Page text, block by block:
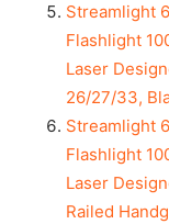
Streamlight
Flashlight
Laser
26/27/33,
Streamlight
Flashlight
Laser
Railed